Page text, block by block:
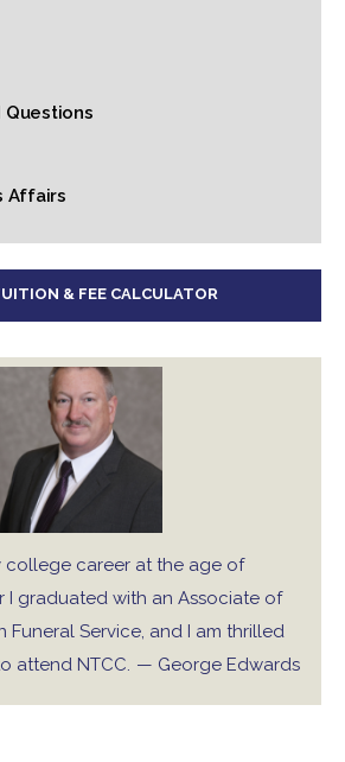
Questions
Affairs
& FEE CALCULATOR
college career at the age of
I graduated with an Associate of
Funeral Service, and I am thrilled
attend NTCC. — George Edwards